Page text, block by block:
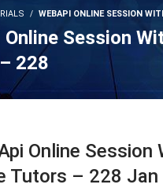
WEBAPI ONLINE SESSION
Online Session
228
Online Session
Tutors – 228 Jan